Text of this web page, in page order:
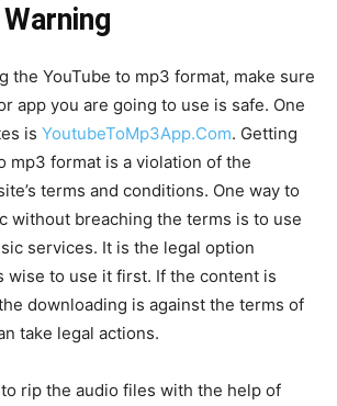
the YouTube to mp3 format, make sure
app you are going to use is safe. One
is YoutubeToMp3App.Com. Getting
mp3 format is a violation of the
terms and conditions. One way to
without breaching the terms is to use
services. It is the legal option
wise to use it first. If the content is
downloading is against the terms of
take legal actions.
rip the audio files with the help of